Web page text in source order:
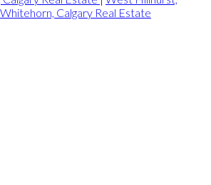
Whitehorn, Calgary Real Estate